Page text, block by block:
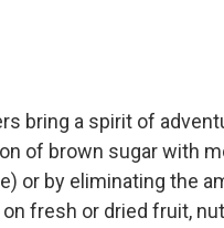
bring a spirit of
of brown sugar with
or by eliminating the
fresh or dried fruit,